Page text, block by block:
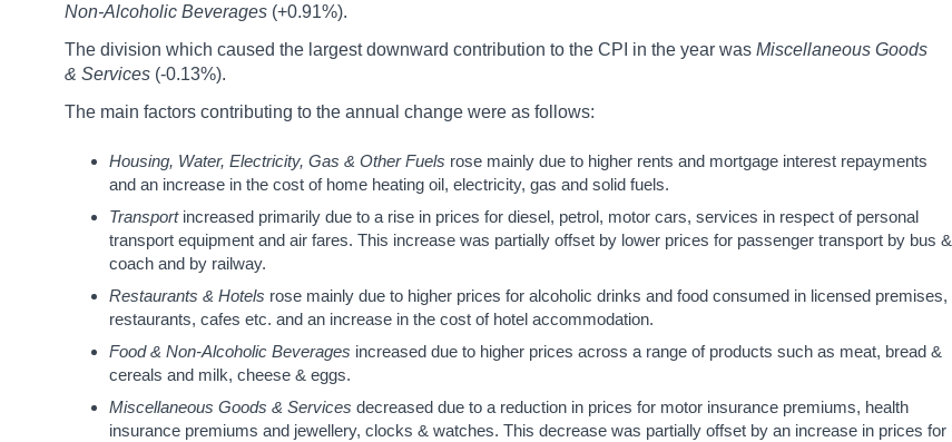
Non-Alcoholic Beverages (+0.91%).
The division which caused the largest downward contribution to the CPI in the year was Miscellaneous Goods
& Services (-0.13%).
The main factors contributing to the annual change were as follows:
Housing, Water, Electricity, Gas & Other Fuels rose mainly due to higher rents and mortgage interest repayments
and an increase in the cost of home heating oil, electricity, gas and solid fuels.
Transport increased primarily due to a rise in prices for diesel, petrol, motor cars, services in respect of personal
transport equipment and air fares. This increase was partially offset by lower prices for passenger transport by bus &
coach and by railway.
Restaurants & Hotels rose mainly due to higher prices for alcoholic drinks and food consumed in licensed premises,
restaurants, cafes etc. and an increase in the cost of hotel accommodation.
Food & Non-Alcoholic Beverages increased due to higher prices across a range of products such as meat, bread &
cereals and milk, cheese & eggs.
Miscellaneous Goods & Services decreased due to a reduction in prices for motor insurance premiums, health
insurance premiums and jewellery, clocks & watches. This decrease was partially offset by an increase in prices for